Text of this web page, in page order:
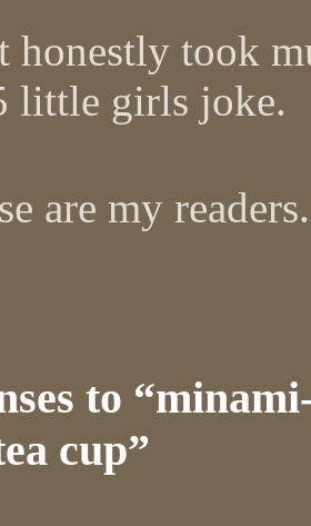
honestly took
little girls joke.
are my readers.
to
cup”